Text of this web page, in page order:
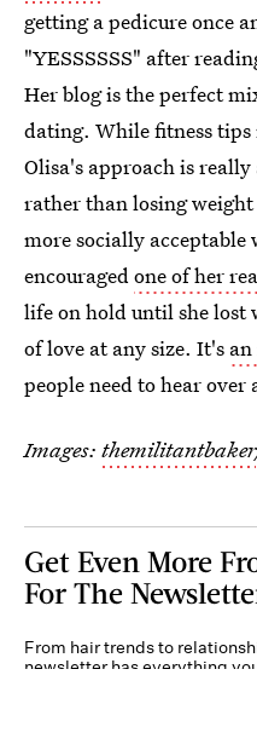
getting a pedicure once
"YESSSSSS" after
Her blog is the perfect
dating. While fitness
Olisa's approach is
rather than losing
more socially acceptable
encouragedone of her
life on hold until she lost
of love at any size. It's
people need to hear over
Images: themilitantbaker
Get Even More
For The
From hair trends to
newsletter has everything